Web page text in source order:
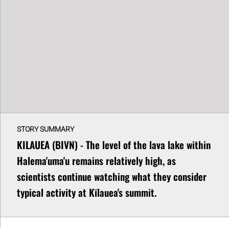
STORY SUMMARY
KILAUEA (BIVN) - The level of the lava lake within
Halema'uma'u remains relatively high, as
scientists continue watching what they consider
typical activity at Kīlauea's summit.